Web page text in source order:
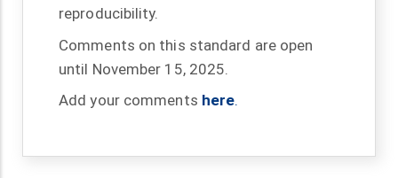
reproducibility.
Comments on this standard are open
until November 15, 2025.
Add your comments here.